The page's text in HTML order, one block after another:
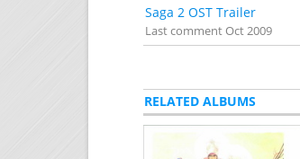
Saga 2 OST Trailer
Last commentOct 2009
RELATED ALBUMS